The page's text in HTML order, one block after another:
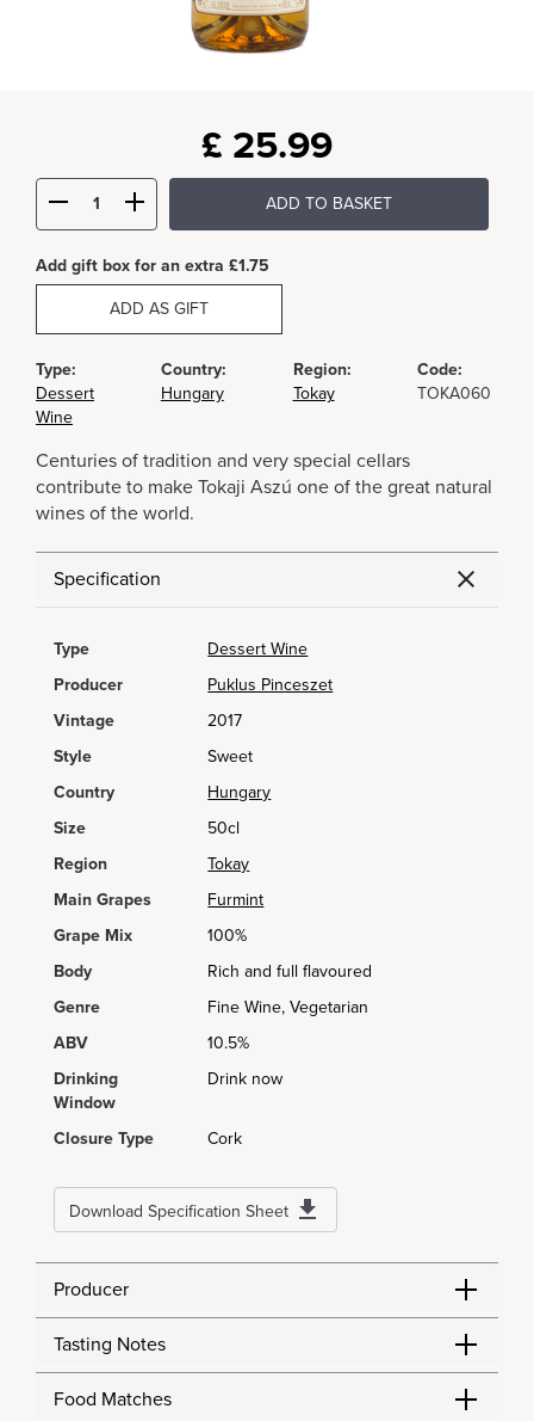
£ 25.99
ADD TO BASKET
Add gift box for an extra £1.75
ADD AS GIFT
Type:
Dessert
Wine
Country:
Hungary
Region:
Tokay
Code:
TOKA060
Centuries of tradition and very special cellars
contribute to make Tokaji Aszú one of the great natural
wines of the world.
Specification
Type
Dessert Wine
Producer
Puklus Pinceszet
Vintage
2017
Style
Sweet
Country
Hungary
Size
50cl
Region
Tokay
Main Grapes
Furmint
Grape Mix
100%
Body
Rich and full flavoured
Genre
Fine Wine, Vegetarian
ABV
10.5%
Drinking
Window
Drink now
Closure Type Cork
Download Specification Sheet
Producer
Tasting Notes
Food Matches